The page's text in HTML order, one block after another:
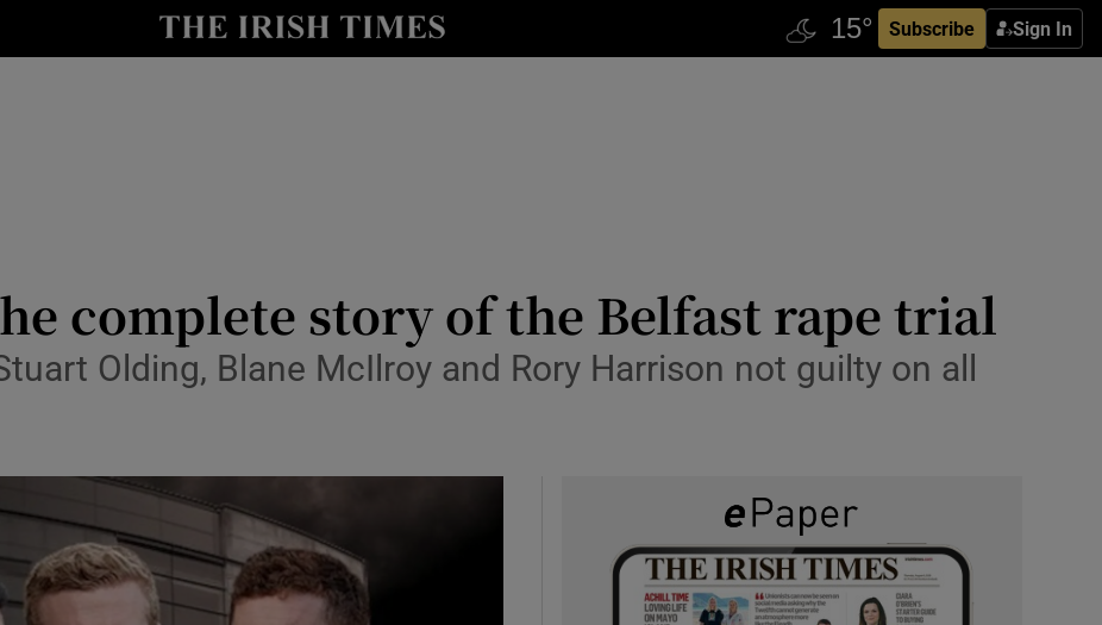
Subscribe Sign In
Show Technology sub sections
complete story of the Belfast rape trial
Olding, Blane McIlroy and Rory Harrison not guilty on all